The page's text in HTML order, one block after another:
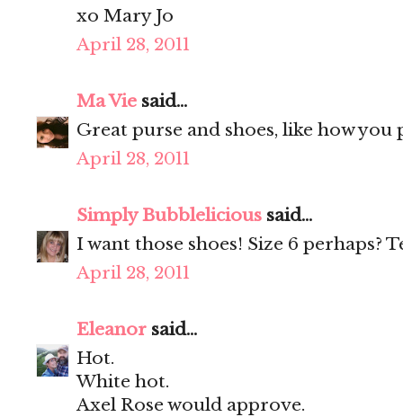
xo Mary Jo
April 28, 2011
Ma Vie said...
Great purse and shoes, like how
April 28, 2011
Simply Bubblelicious said...
I want those shoes! Size 6 perhaps?
April 28, 2011
Eleanor said...
Hot.
White hot.
Axel Rose would approve.